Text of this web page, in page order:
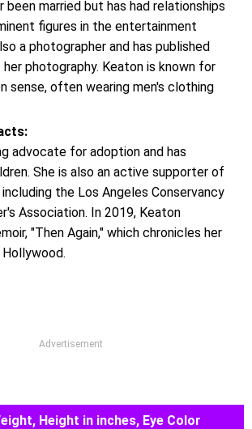
been married but has had relationships
figures in the entertainment
a photographer and has published
photography. Keaton is known for
sense, often wearing men's clothing
advocate for adoption and has
She is also an active supporter of
the Los Angeles Conservancy
Association. In 2019, Keaton
"Then Again," which chronicles her
Advertisement
Height in inches, Eye Color